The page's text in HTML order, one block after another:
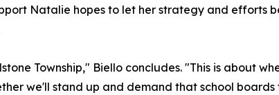
Natalie hopes to let her strategy and efforts
Township," Biello concludes. "This is about
we'll stand up and demand that school